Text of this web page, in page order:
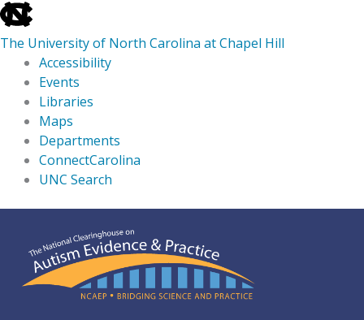
skip
to
the
global
utility
The University of North Carolina at Chapel Hill
Accessibility
Events
Libraries
Maps
Departments
ConnectCarolina
UNC Search
main
content